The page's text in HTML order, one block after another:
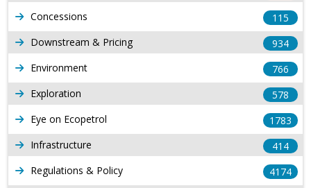
Concessions
115
Downstream & Pricing
934
Environment
766
Exploration
578
Eye on Ecopetrol
1783
Infrastructure
414
Regulations & Policy
4174